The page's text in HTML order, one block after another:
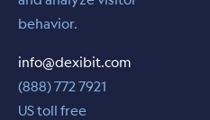
behavior.
info@dexibit.com
(888) 772 7921
US toll free